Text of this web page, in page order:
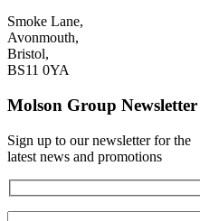
Smoke Lane,
Avonmouth,
Bristol,
BS11 0YA
Molson Group Newsletter
Sign up to our newsletter for the
latest news and promotions